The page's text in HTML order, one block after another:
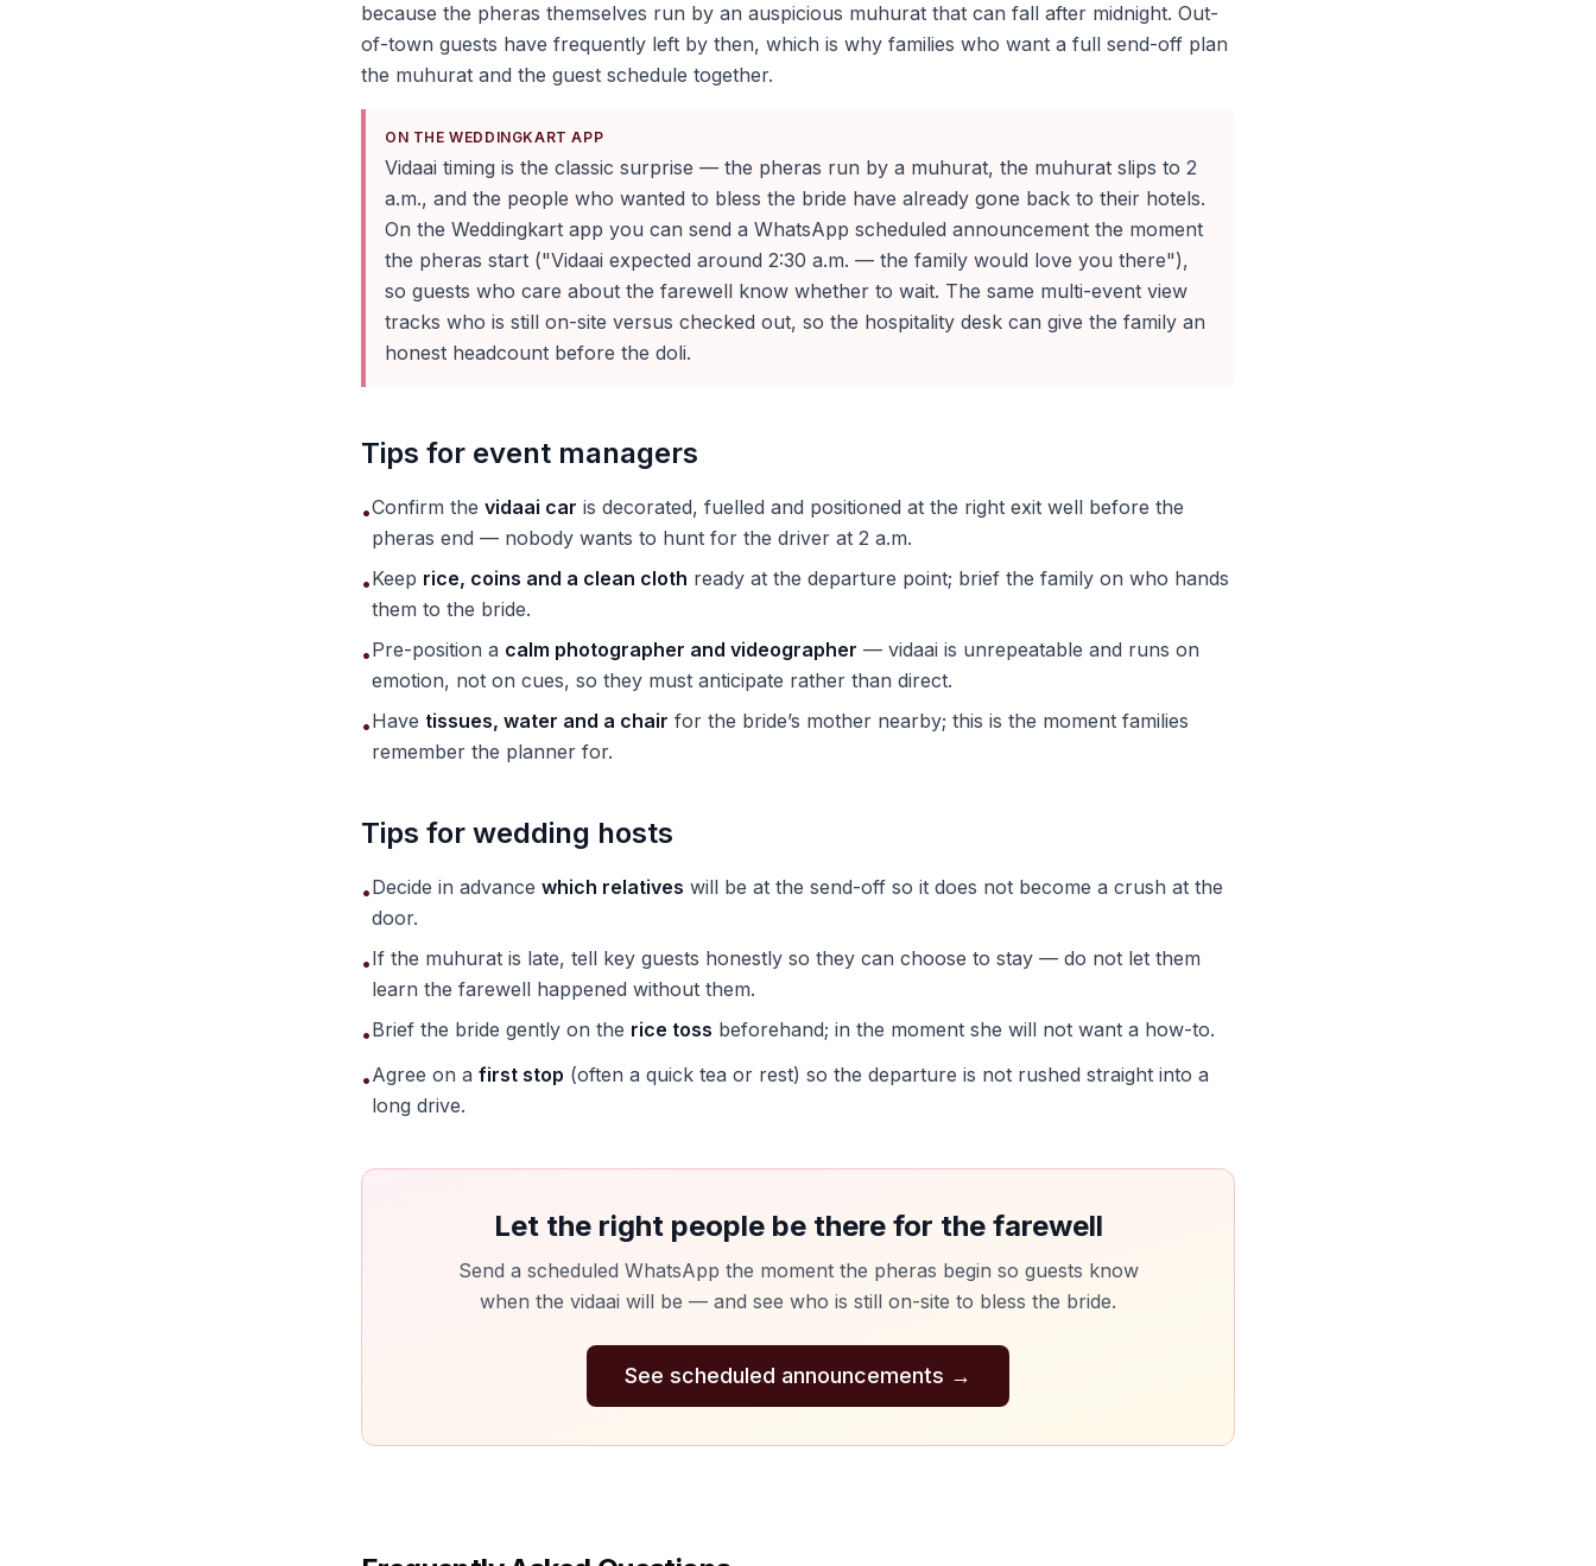
because the pheras themselves run by an auspicious muhurat that can fall after midnight. Out-
of-town guests have frequently left by then, which is why families who want a full send-off plan
the muhurat and the guest schedule together.
ON THE WEDDINGKART APP
Vidaai timing is the classic surprise — the pheras run by a muhurat, the muhurat slips to 2
a.m., and the people who wanted to bless the bride have already gone back to their hotels.
On the Weddingkart app you can send a WhatsApp scheduled announcement the moment
the pheras start ("Vidaai expected around 2:30 a.m. — the family would love you there"),
so guests who care about the farewell know whether to wait. The same multi-event view
tracks who is still on-site versus checked out, so the hospitality desk can give the family an
honest headcount before the doli.
Tips for event managers
•Confirm the vidaai car is decorated, fuelled and positioned at the right exit well before the
pheras end — nobody wants to hunt for the driver at 2 a.m.
•Keep rice, coins and a clean cloth ready at the departure point; brief the family on who hands
them to the bride.
•Pre-position a calm photographer and videographer — vidaai is unrepeatable and runs on
emotion, not on cues, so they must anticipate rather than direct.
•Have tissues, water and a chair for the bride’s mother nearby; this is the moment families
remember the planner for.
Tips for wedding hosts
•Decide in advance which relatives will be at the send-off so it does not become a crush at the
door.
•If the muhurat is late, tell key guests honestly so they can choose to stay — do not let them
learn the farewell happened without them.
•Brief the bride gently on the rice toss beforehand; in the moment she will not want a how-to.
•Agree on a first stop (often a quick tea or rest) so the departure is not rushed straight into a
long drive.
Let the right people be there for the farewell
Send a scheduled WhatsApp the moment the pheras begin so guests know
when the vidaai will be — and see who is still on-site to bless the bride.
See scheduled announcements →